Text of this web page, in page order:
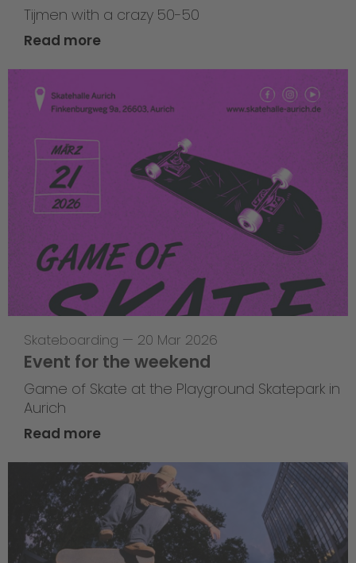
Tijmen with a crazy 50-50
Read more
Skateboarding — 20 Mar 2026
Event for the weekend
Game of Skate at the Playground Skatepark in
Aurich
Read more